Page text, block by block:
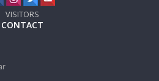
VISITORS
CONTACT